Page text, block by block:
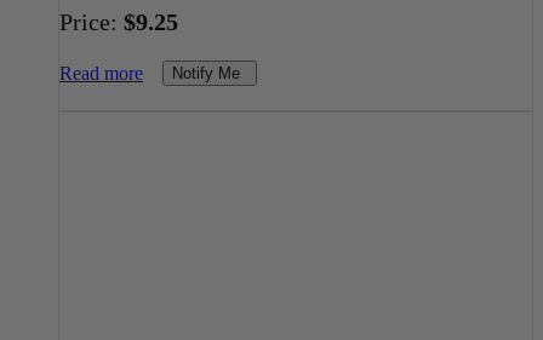
Price: $9.25
Read more Notify Me